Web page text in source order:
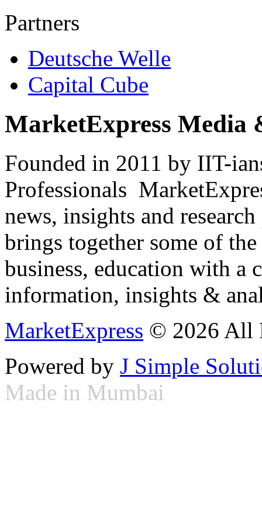
Partners
Deutsche Welle
Capital Cube
MarketExpress Media
Founded in 2011 by IIT-
Professionals
news, insights and
brings together some of
business, education with
information, insights &
MarketExpress © 2026 All
Powered by J Simple
Made in Mumbai